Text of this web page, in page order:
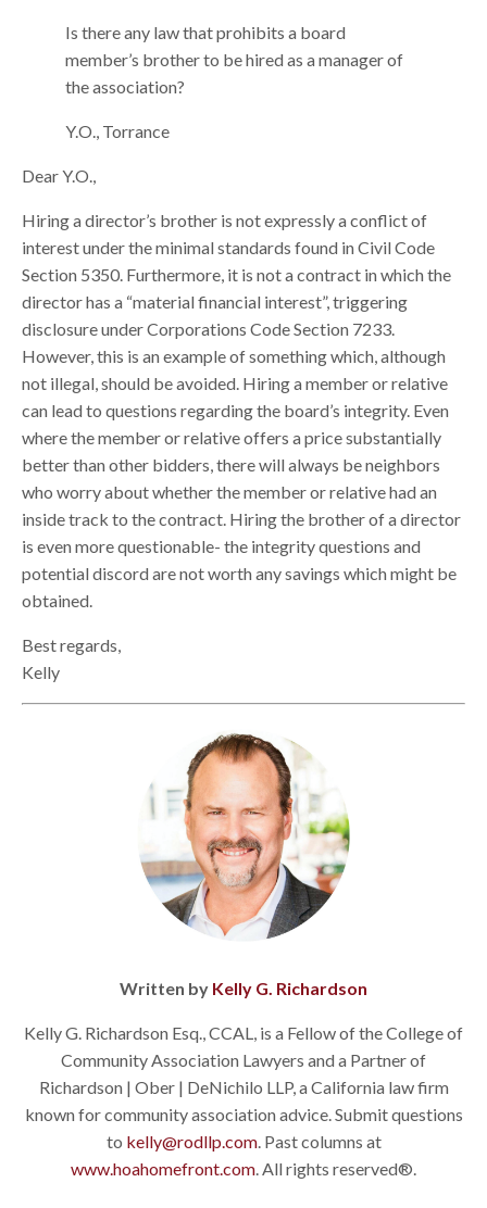
Is there any law that prohibits a board
member’s brother to be hired as a manager of
the association?
Y.O., Torrance
Dear Y.O.,
Hiring a director’s brother is not expressly a conflict of
interest under the minimal standards found in Civil Code
Section 5350. Furthermore, it is not a contract in which the
director has a “material financial interest”, triggering
disclosure under Corporations Code Section 7233.
However, this is an example of something which, although
not illegal, should be avoided. Hiring a member or relative
can lead to questions regarding the board’s integrity. Even
where the member or relative offers a price substantially
better than other bidders, there will always be neighbors
who worry about whether the member or relative had an
inside track to the contract. Hiring the brother of a director
is even more questionable- the integrity questions and
potential discord are not worth any savings which might be
obtained.
Best regards,
Kelly
Written by Kelly G. Richardson
Kelly G. Richardson Esq., CCAL, is a Fellow of the College of
Community Association Lawyers and a Partner of
Richardson | Ober | DeNichilo LLP, a California law firm
known for community association advice. Submit questions
to kelly@rodllp.com. Past columns at
www.hoahomefront.com. All rights reserved®.